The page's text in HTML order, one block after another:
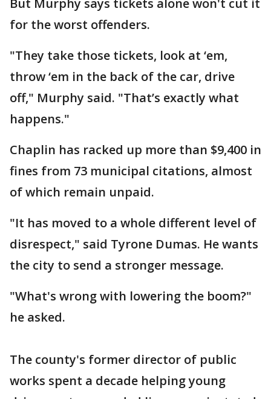
for the worst offenders.
"They take those tickets, look at ‘em,
throw ‘em in the back of the car, drive
off," Murphy said. "That’s exactly what
happens."
Chaplin has racked up more than $9,400 in
fines from 73 municipal citations, almost
of which remain unpaid.
"It has moved to a whole different level of
disrespect," said Tyrone Dumas. He wants
the city to send a stronger message.
"What's wrong with lowering the boom?"
he asked.
The county's former director of public
works spent a decade helping young